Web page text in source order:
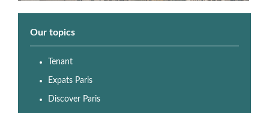
Our topics
Tenant
Expats Paris
Discover Paris